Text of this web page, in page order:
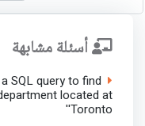
أسئلة مشابهة
SQL query to find
located at
'Toronto'